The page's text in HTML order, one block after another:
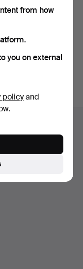
auctions.
from how
you on external
policyand